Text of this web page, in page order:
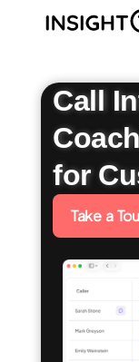
Call
for
Take a